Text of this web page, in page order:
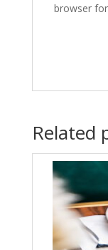
browser
Related